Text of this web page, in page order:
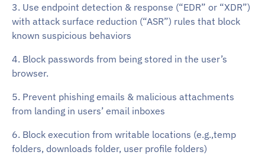
3. Use endpoint detection & response (“EDR” or “XDR”)
with attack surface reduction (“ASR”) rules that block
known suspicious behaviors
4. Block passwords from being stored in the user’s
browser.
5. Prevent phishing emails & malicious attachments
from landing in users’ email inboxes
6. Block execution from writable locations (e.g.,temp
folders, downloads folder, user profile folders)